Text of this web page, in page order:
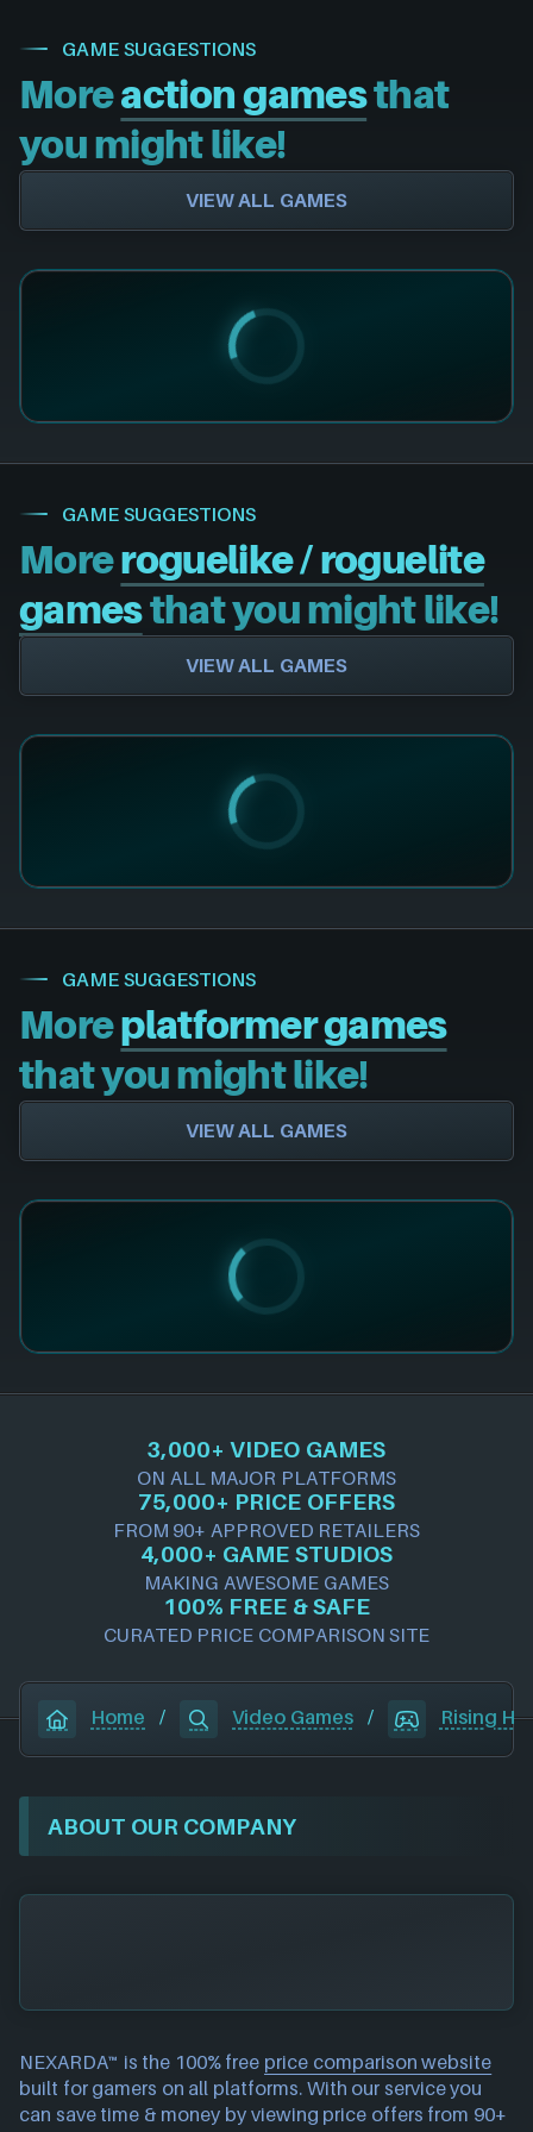
GAME SUGGESTIONS
Moreaction gamesthat
you might like!
VIEW ALL GAMES
GAME SUGGESTIONS
Moreroguelike / roguelite
gamesthat you might like!
VIEW ALL GAMES
GAME SUGGESTIONS
Moreplatformer games
that you might like!
VIEW ALL GAMES
3,000+ VIDEO GAMES
ON ALL MAJOR PLATFORMS
75,000+ PRICE OFFERS
FROM 90+ APPROVED RETAILERS
4,000+ GAME STUDIOS
MAKING AWESOME GAMES
100% FREE & SAFE
CURATED PRICE COMPARISON SITE
Home / Video Games / Rising
ABOUT OUR COMPANY
NEXARDA™ is the 100% free price comparison website
built for gamers on all platforms. With our service you
can save time & money by viewing price offers from 90+